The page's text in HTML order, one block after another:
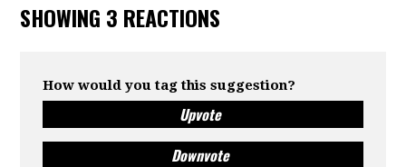
SHOWING 3 REACTIONS
How would you tag this suggestion?
Upvote
Downvote